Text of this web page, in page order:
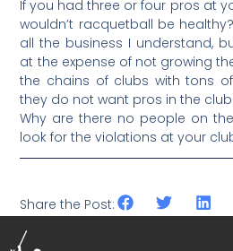
If you had three or four pros at
wouldn’t racquetball be
all the business I understand,
at the expense of not growing
the chains of clubs with tons
they do not want pros in the
Why are there no people on
look for the violations at your
Share the Post: